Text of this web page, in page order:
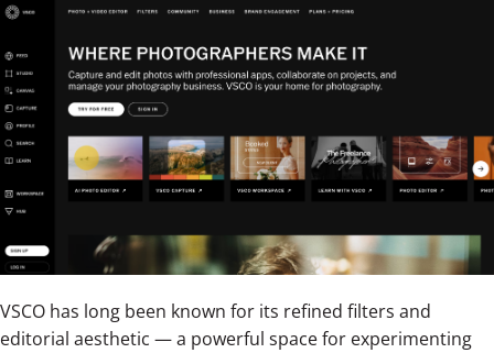
VSCO has long been known for its refined filters and
editorial aesthetic — a powerful space for experimenting